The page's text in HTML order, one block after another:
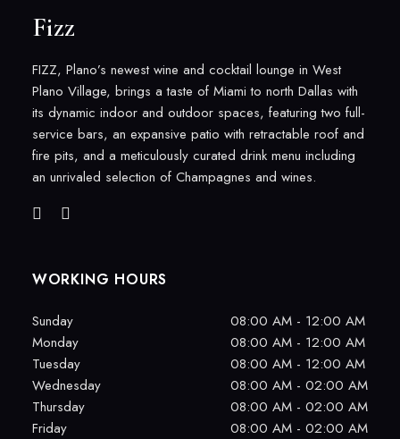
Fizz
FIZZ, Plano’s newest wine and cocktail lounge in West
Plano Village, brings a taste of Miami to north Dallas with
its dynamic indoor and outdoor spaces, featuring two full-
service bars, an expansive patio with retractable roof and
fire pits, and a meticulously curated drink menu including
an unrivaled selection of Champagnes and wines.
WORKING HOURS
Sunday
08:00 AM - 12:00 AM
Monday
08:00 AM - 12:00 AM
Tuesday
08:00 AM - 12:00 AM
Wednesday
08:00 AM - 02:00 AM
Thursday
08:00 AM - 02:00 AM
Friday
08:00 AM - 02:00 AM